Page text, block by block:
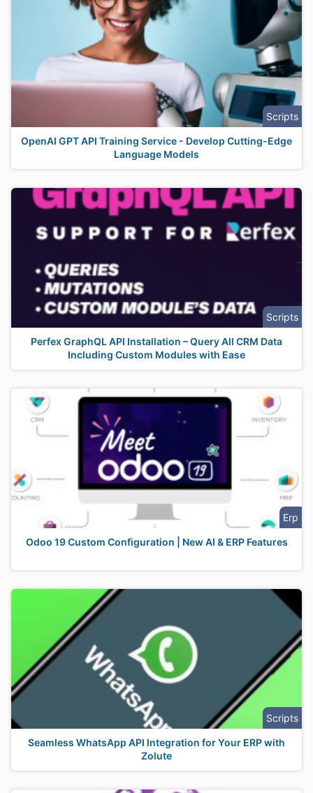
Scripts
OpenAI GPT API Training Service - Develop Cutting-Edge
Language Models
Scripts
Perfex GraphQL API Installation – Query All CRM Data
Including Custom Modules with Ease
Erp
Odoo 19 Custom Configuration | New AI & ERP Features
Scripts
Seamless WhatsApp API Integration for Your ERP with
Zolute